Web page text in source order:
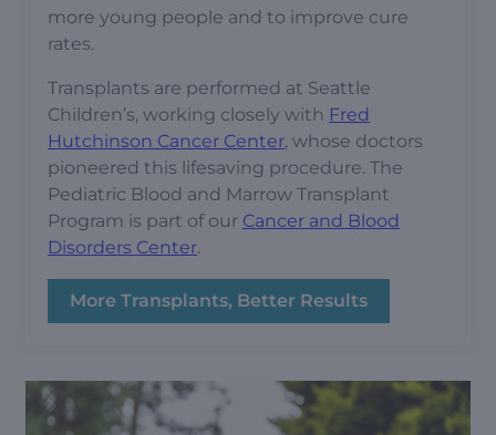
more young people and to improve cure
rates.
Transplants are performed at Seattle
Children’s, working closely with Fred
Hutchinson Cancer Center, whose doctors
pioneered this lifesaving procedure. The
Pediatric Blood and Marrow Transplant
Program is part of our Cancer and Blood
Disorders Center.
More Transplants, Better Results